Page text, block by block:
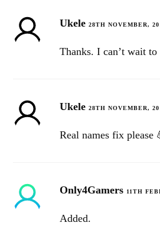
Ukele 28TH NOVEMBER,
Thanks. I can’t wait to
Ukele 28TH NOVEMBER,
Real names fix please
Only4Gamers 11TH
Added.